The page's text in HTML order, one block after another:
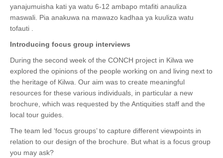
yanajumuisha kati ya watu 6-12 ambapo mtafiti anauliza
maswali. Pia anakuwa na mawazo kadhaa ya kuuliza watu
tofauti .
Introducing focus group interviews
During the second week of the CONCH project in Kilwa we
explored the opinions of the people working on and living next to
the heritage of Kilwa. Our aim was to create meaningful
resources for these various individuals, in particular a new
brochure, which was requested by the Antiquities staff and the
local tour guides.
The team led ‘focus groups’ to capture different viewpoints in
relation to our design of the brochure. But what is a focus group
you may ask?